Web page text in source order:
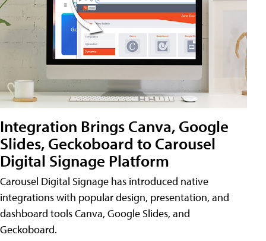
Integration Brings Canva, Google
Slides, Geckoboard to Carousel
Digital Signage Platform
Carousel Digital Signage has introduced native
integrations with popular design, presentation, and
dashboard tools Canva, Google Slides, and
Geckoboard.